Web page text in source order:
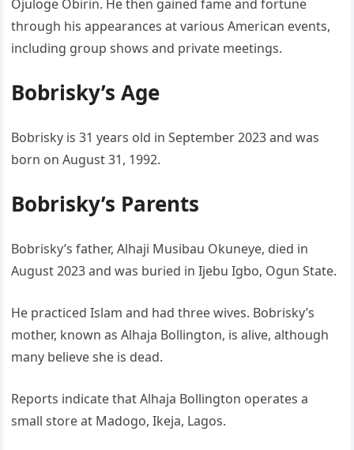
Ojuloge Obirin. He then gained fame and fortune
through his appearances at various American events,
including group shows and private meetings.
Bobrisky’s Age
Bobrisky is 31 years old in September 2023 and was
born on August 31, 1992.
Bobrisky’s Parents
Bobrisky’s father, Alhaji Musibau Okuneye, died in
August 2023 and was buried in Ijebu Igbo, Ogun State.
He practiced Islam and had three wives. Bobrisky’s
mother, known as Alhaja Bollington, is alive, although
many believe she is dead.
Reports indicate that Alhaja Bollington operates a
small store at Madogo, Ikeja, Lagos.